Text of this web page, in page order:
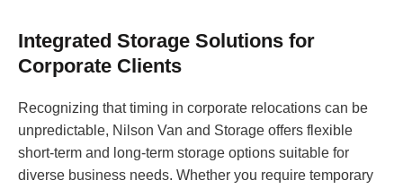
Integrated Storage Solutions for
Corporate Clients
Recognizing that timing in corporate relocations can be
unpredictable, Nilson Van and Storage offers flexible
short-term and long-term storage options suitable for
diverse business needs. Whether you require temporary